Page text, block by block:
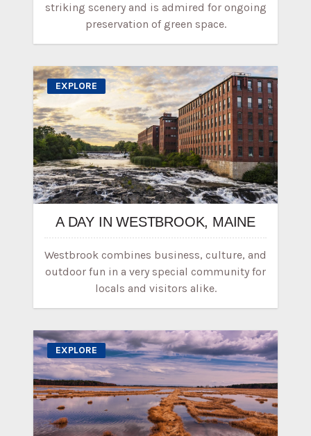
striking scenery and is admired for ongoing
preservation of green space.
EXPLORE
A DAY IN WESTBROOK, MAINE
Westbrook combines business, culture, and
outdoor fun in a very special community for
locals and visitors alike.
EXPLORE